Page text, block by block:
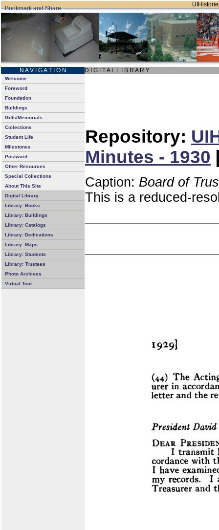
N A V I G A T I O N D I G I T A L L I B R A R Y
Welcome
Foreword
Foundation
Buildings
Gifts/Memorials
Collections
Student Life
Milestones
Postword
Other Resources
Special Collections
About This Site
Digital Library
Library: Books
Library: Buildings
Library: Catalogs
Library: Dedications
Library: Maps
Library: Students
Library: Trustees
Photo Archives
Virtual Tour
Repository:
Minutes - 1930
Caption: Board of
This is a reduced-